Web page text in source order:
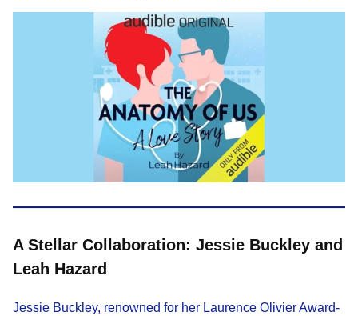
A Stellar Collaboration: Jessie Buckley and
Leah Hazard
Jessie Buckley, renowned for her Laurence Olivier Award-